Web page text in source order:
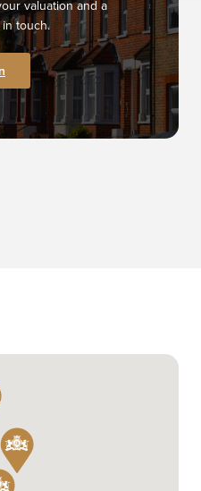
valuation and a
touch.